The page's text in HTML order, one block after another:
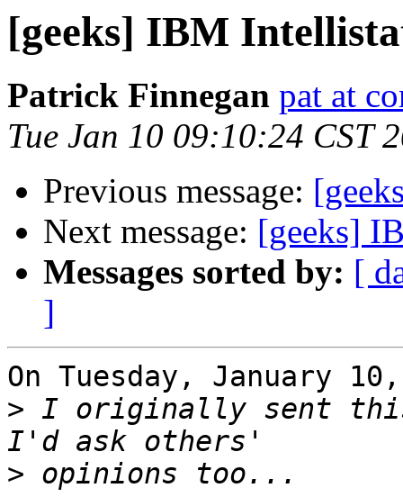
[geeks] IBM
Patrick Finnegan pat at
Tue Jan 10 09:10:24 CST
Previous message:
Next message: [geeks]
Messages sorted by: [
]
On Tuesday, January
> I originally sent
>